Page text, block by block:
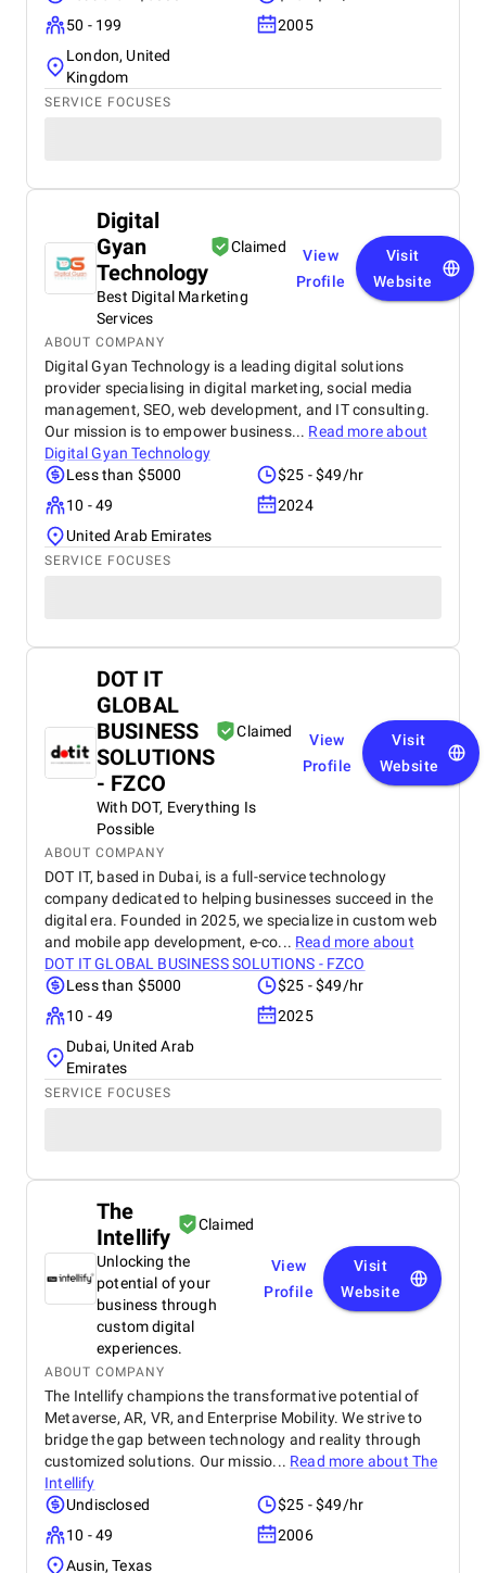
50 - 199
2005
London, United
Kingdom
SERVICE FOCUSES
Digital
Gyan
Technology
Claimed
Best Digital Marketing
Services
View
Profile
Visit
Website
ABOUT COMPANY
Digital Gyan Technology is a leading digital solutions
provider specialising in digital marketing, social media
management, SEO, web development, and IT consulting.
Our mission is to empower business... Read more about
Digital Gyan Technology
Less than $5000
$25 - $49/hr
10 - 49
2024
United Arab Emirates
SERVICE FOCUSES
DOT IT
GLOBAL
BUSINESS
SOLUTIONS
- FZCO
Claimed
With DOT, Everything Is
Possible
View
Profile
Visit
Website
ABOUT COMPANY
DOT IT, based in Dubai, is a full-service technology
company dedicated to helping businesses succeed in the
digital era. Founded in 2025, we specialize in custom web
and mobile app development, e-co... Read more about
DOT IT GLOBAL BUSINESS SOLUTIONS - FZCO
Less than $5000
$25 - $49/hr
10 - 49
2025
Dubai, United Arab
Emirates
SERVICE FOCUSES
The
Intellify
Claimed
Unlocking the
potential of your
business through
custom digital
experiences.
View
Profile
Visit
Website
ABOUT COMPANY
The Intellify champions the transformative potential of
Metaverse, AR, VR, and Enterprise Mobility. We strive to
bridge the gap between technology and reality through
customized solutions. Our missio... Read more about The
Intellify
Undisclosed
$25 - $49/hr
10 - 49
2006
Ausin, Texas